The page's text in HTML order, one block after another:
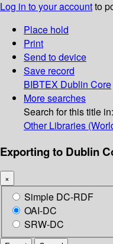
Log in to your accountto
Place hold
Print
Send to device
Save record
BIBTEX Dublin Core
More searches
Search for this title in:
Other Libraries
Exporting to Dublin
×
Simple DC-RDF
OAI-DC
SRW-DC